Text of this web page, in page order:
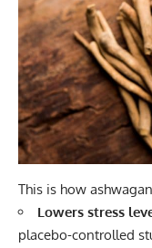
This is how
Lowers stress
placebo-controlled